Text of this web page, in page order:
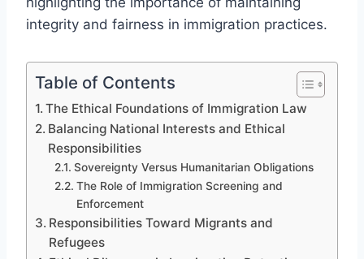
integrity and fairness in immigration practices.
Table of Contents
The Ethical Foundations of Immigration Law
Balancing National Interests and Ethical
Responsibilities
Sovereignty Versus Humanitarian Obligations
The Role of Immigration Screening and
Enforcement
Responsibilities Toward Migrants and
Refugees